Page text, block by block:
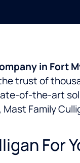
in Fort
trust of
of-the-art
Family
For